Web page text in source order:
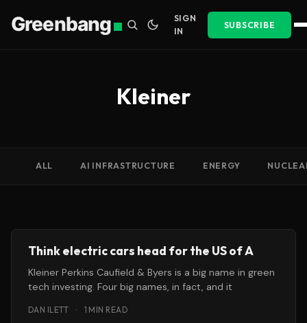
Greenbang
SIGN
IN
SUBSCRIBE
Kleiner
ALL AI INFRASTRUCTURE ENERGY
Think electric cars head for the US of A
Kleiner Perkins Caufield & Byers is a big name in green
tech investing. Four big names, in fact, and it
DAN ILETT · 1 MIN READ